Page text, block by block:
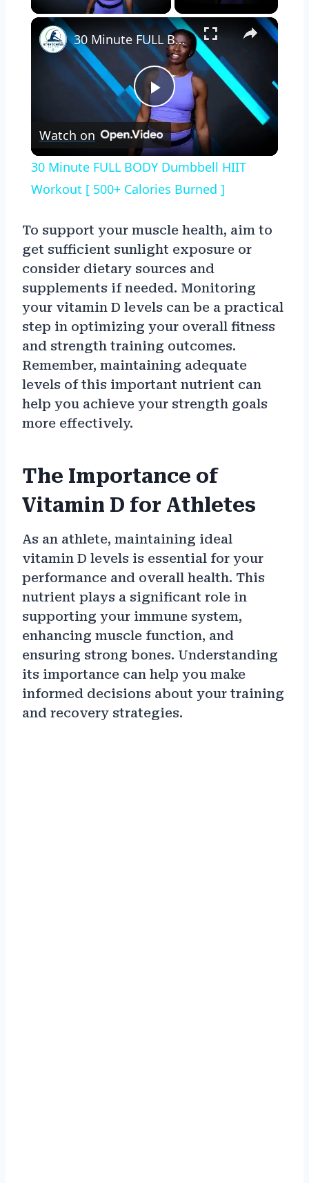
×
Play
Video
30 Minute FULL BODY Dumbbell HIIT Workout [ 500+ Calories Burned ]
Watch on
30 Minute FULL BODY Dumbbell HIIT
Workout [ 500+ Calories Burned ]
To support your muscle health, aim to
get sufficient sunlight exposure or
consider dietary sources and
supplements if needed. Monitoring
your vitamin D levels can be a practical
step in optimizing your overall fitness
and strength training outcomes.
Remember, maintaining adequate
levels of this important nutrient can
help you achieve your strength goals
more effectively.
The Importance of
Vitamin D for Athletes
As an athlete, maintaining ideal
vitamin D levels is essential for your
performance and overall health. This
nutrient plays a significant role in
supporting your immune system,
enhancing muscle function, and
ensuring strong bones. Understanding
its importance can help you make
informed decisions about your training
and recovery strategies.